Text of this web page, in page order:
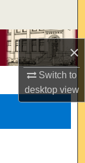
×
Switch to
desktopview